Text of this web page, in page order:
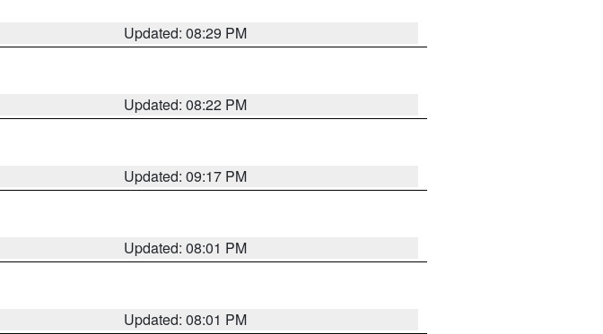
Updated: 08:29 PM
Updated: 08:22 PM
Updated: 09:17 PM
Updated: 08:01 PM
Updated: 08:01 PM